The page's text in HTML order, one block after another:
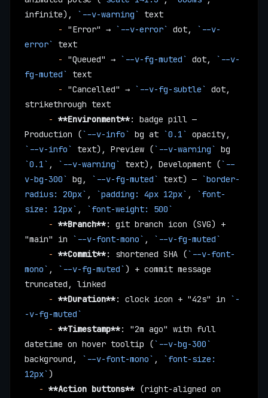
infinite),
`--v-warning`
text
       -
"Error" → `--v-error` dot,
`--v-
error`
text
       -
"Queued" → `--v-fg-muted` dot,
`--v-
fg-muted`
text
       -
"Cancelled" → `--v-fg-subtle` dot,
strikethrough text
     -
**Environment**: badge pill —
Production (`--v-info` bg at `0.1`
`--v-info`
text), Preview (`--v-warning`
`0.1` , `--v-warning` text), Development (`--
v-bg-300` bg, `--v-fg-muted` text) — `border-
radius: 20px` , `padding: 4px 12px` ,
`font-
size: 12px` ,
`font-weight: 500`
     -
**Branch**: git branch icon (SVG) +
"main" in
`--v-font-mono` ,
`--v-fg-muted`
     -
**Commit**: shortened SHA (`--v-font-
mono` , `--v-fg-muted`) + commit message
truncated, linked
     -
**Duration**: clock icon + "42s" in
`-
-v-fg-muted`
     -
**Timestamp**: "2m ago" with full
datetime on hover tooltip (`--v-bg-300`
background,
`--v-font-mono` ,
`font-size:
12px`)
   -
**Action buttons** (right-aligned on